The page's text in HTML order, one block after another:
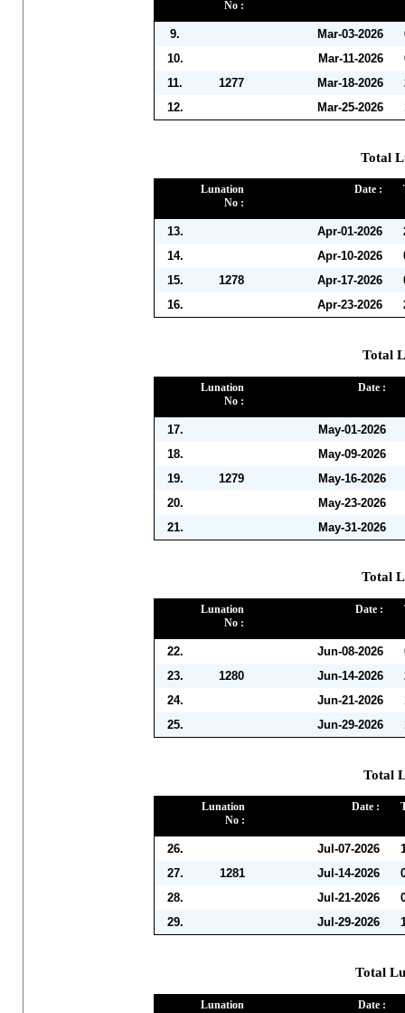
No :
9. Mar-03-2026
10.
Mar-11-2026
11.
1277 Mar-18-2026
12.
Mar-25-2026
Total
Lunation
No :
Date :
13. Apr-01-2026
14.
Apr-10-2026
15.
1278 Apr-17-2026
16.
Apr-23-2026
Total
Lunation
No :
Date :
17.
May-01-2026
18.
May-09-2026
19.
1279
May-16-2026
20.
May-23-2026
21.
May-31-2026
Total
Lunation
No :
Date :
22. Jun-08-2026
23.
1280 Jun-14-2026
24.
Jun-21-2026
25.
Jun-29-2026
Total
Lunation
No :
Date :
26. Jul-07-2026
27.
1281 Jul-14-2026
28.
Jul-21-2026
29.
Jul-29-2026
Total
Lunation
Date :